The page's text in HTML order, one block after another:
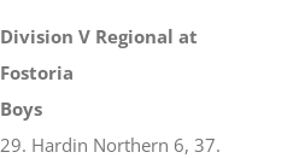
Division V Regional at
Fostoria
Boys
29. Hardin Northern 6, 37.